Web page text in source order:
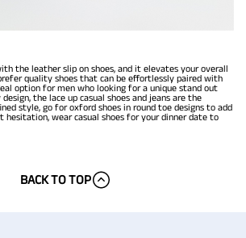
the leather slip on shoes, and it elevates your overall
quality shoes that can be effortlessly paired with
option for men who looking for a unique stand out
the lace up casual shoes and jeans are the
style, go for oxford shoes in round toe designs to add
hesitation, wear casual shoes for your dinner date to
BACK TO TOP